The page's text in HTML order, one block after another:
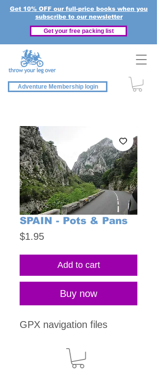
Get 10% OFF our full-price books when you
subscribe to our newsletter
Get your free packing list
Adventure Membership login
SPAIN - Pots & Pans
$1.95Price
Add to cart
Buy now
GPX navigation files